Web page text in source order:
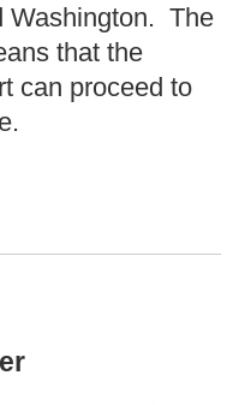
Washington. The
that the
can proceed to